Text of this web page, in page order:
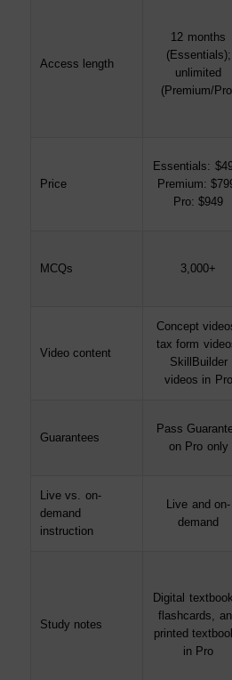
Access length
12 months
(Essentials);
unlimited
(Premium/
Price
Essentials:
Premium:
Pro: $949
MCQs 3,000+
Video content
Concept
tax form
SkillBuilder
videos in Pro
Guarantees
Pass
on Pro only
Live vs. on-
demand
instruction
Live and on-
demand
Study notes
Digital
flashcards,
printed
in Pro